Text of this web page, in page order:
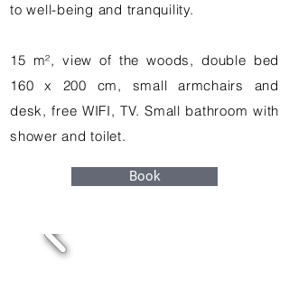
to well-being and tranquility.
15 m², view of the woods, double bed
160 x 200 cm, small armchairs and
desk, free WIFI, TV. Small bathroom with
shower and toilet.
Book